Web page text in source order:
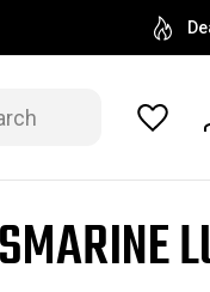
YOUR COLLECTION